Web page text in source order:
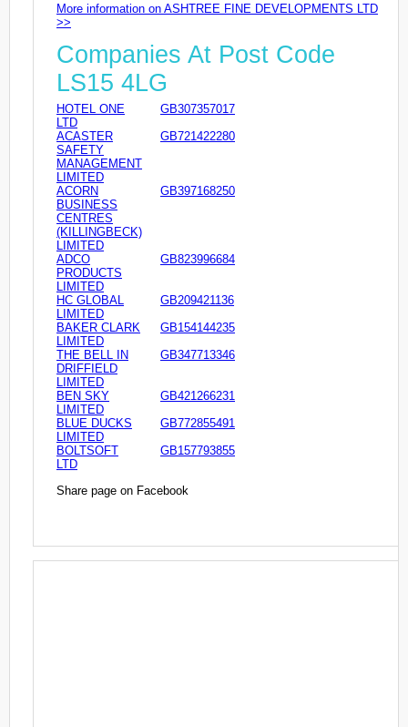
More information on ASHTREE FINE DEVELOPMENTS LTD
>>
Companies At Post Code
LS15 4LG
HOTEL ONE
LTD
GB307357017
ACASTER
SAFETY
MANAGEMENT
LIMITED
GB721422280
ACORN
BUSINESS
CENTRES
(KILLINGBECK)
LIMITED
GB397168250
ADCO
PRODUCTS
LIMITED
GB823996684
HC GLOBAL
LIMITED
GB209421136
BAKER CLARK
LIMITED
GB154144235
THE BELL IN
DRIFFIELD
LIMITED
GB347713346
BEN SKY
LIMITED
GB421266231
BLUE DUCKS
LIMITED
GB772855491
BOLTSOFT
LTD
GB157793855
Share page on Facebook